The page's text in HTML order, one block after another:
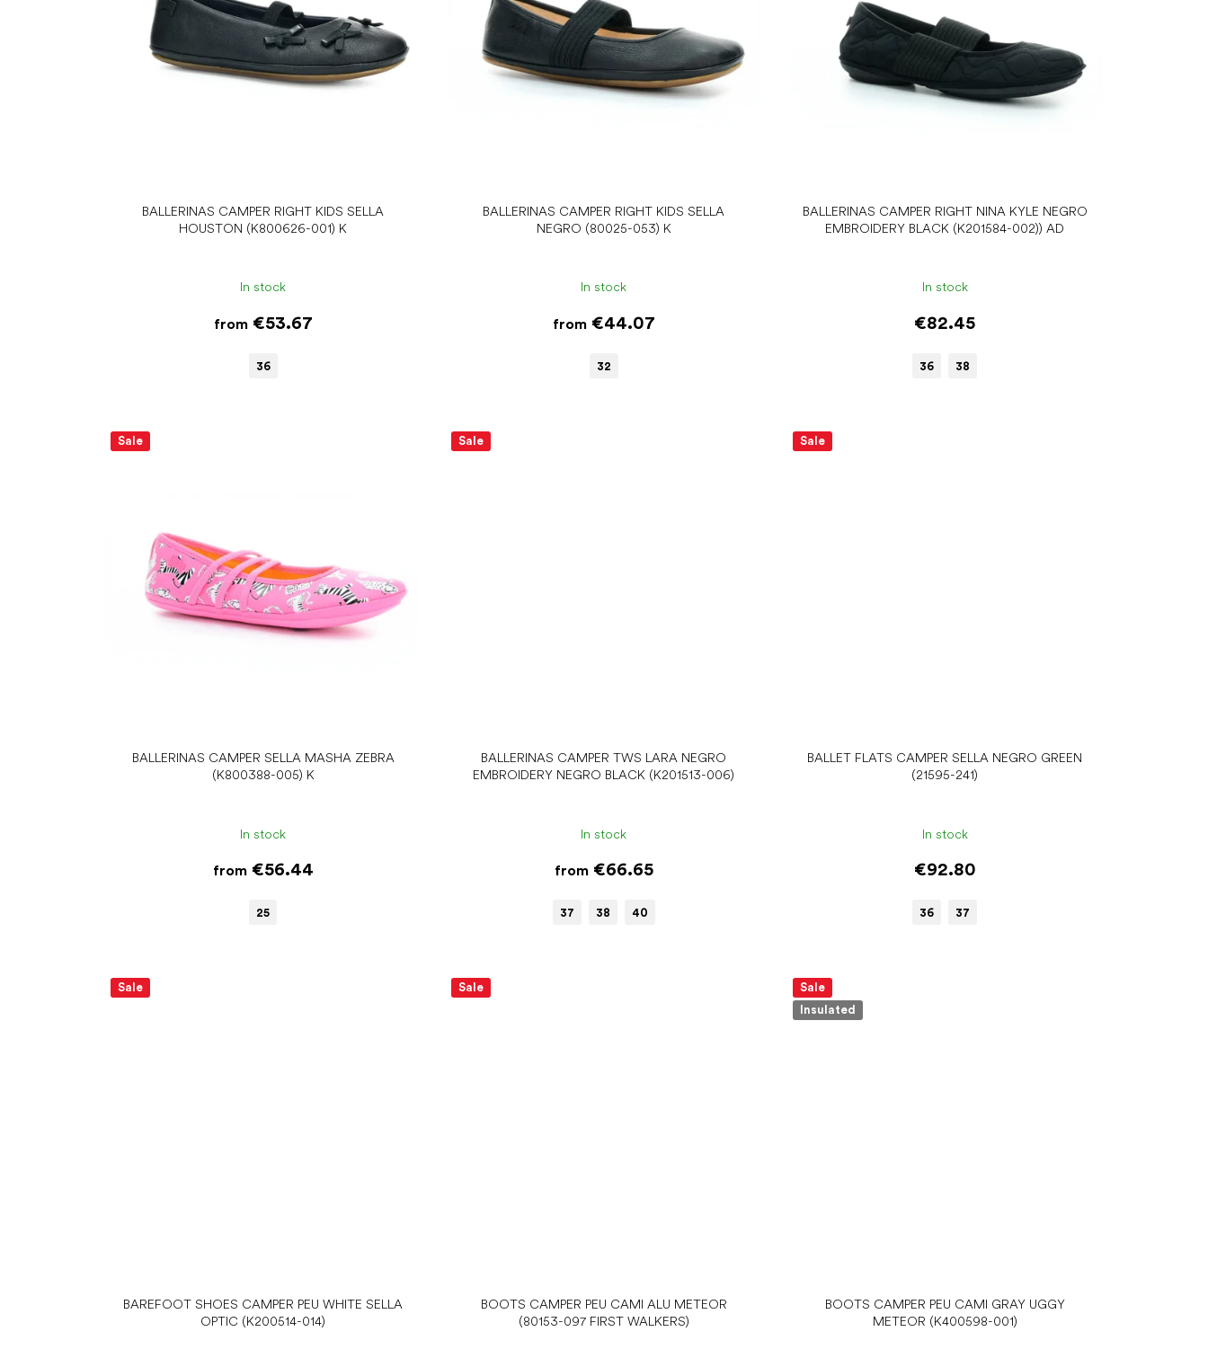
BALLERINAS CAMPER RIGHT KIDS SELLA
HOUSTON (K800626-001) K
In stock
from€53.67
36
BALLERINAS CAMPER RIGHT KIDS SELLA
NEGRO (80025-053) K
In stock
from€44.07
32
BALLERINAS CAMPER RIGHT NINA KYLE NEGRO
EMBROIDERY BLACK (K201584-002)) AD
In stock
€82.45
36 38
Sale
BALLERINAS CAMPER SELLA MASHA ZEBRA
(K800388-005) K
In stock
from€56.44
25
Sale
BALLERINAS CAMPER TWS LARA NEGRO
EMBROIDERY NEGRO BLACK (K201513-006)
In stock
from€66.65
37 38 40
Sale
BALLET FLATS CAMPER SELLA NEGRO GREEN
(21595-241)
In stock
€92.80
36 37
Sale
BAREFOOT SHOES CAMPER PEU WHITE SELLA
OPTIC (K200514-014)
Sale
BOOTS CAMPER PEU CAMI ALU METEOR
(80153-097 FIRST WALKERS)
Sale
Insulated
BOOTS CAMPER PEU CAMI GRAY UGGY
METEOR (K400598-001)